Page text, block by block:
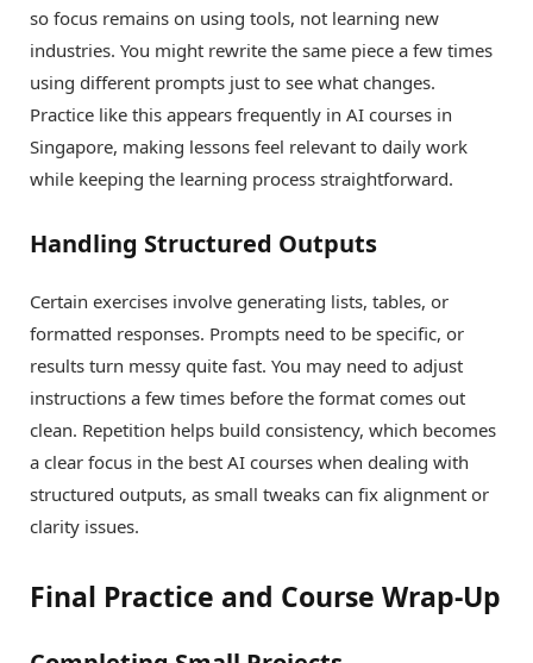
so focus remains on using tools, not learning new
industries. You might rewrite the same piece a few times
using different prompts just to see what changes.
Practice like this appears frequently in AI courses in
Singapore, making lessons feel relevant to daily work
while keeping the learning process straightforward.
Handling Structured Outputs
Certain exercises involve generating lists, tables, or
formatted responses. Prompts need to be specific, or
results turn messy quite fast. You may need to adjust
instructions a few times before the format comes out
clean. Repetition helps build consistency, which becomes
a clear focus in the best AI courses when dealing with
structured outputs, as small tweaks can fix alignment or
clarity issues.
Final Practice and Course Wrap-Up